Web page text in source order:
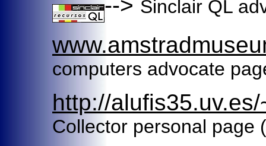
Sinclair QL
computers advocate
http://
Collector personal page